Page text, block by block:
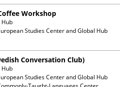
Workshop
Hub
Studies Center and Global Hub
Conversation Club)
Hub
Studies Center and Global Hub